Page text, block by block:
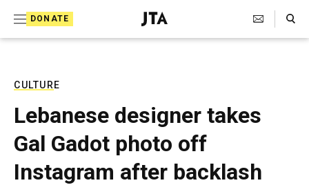
DONATE
J
e
T
e
l
e
g
r
Search Toggle
CULTURE
Lebanese designer takes
Gal Gadot photo off
Instagram after backlash